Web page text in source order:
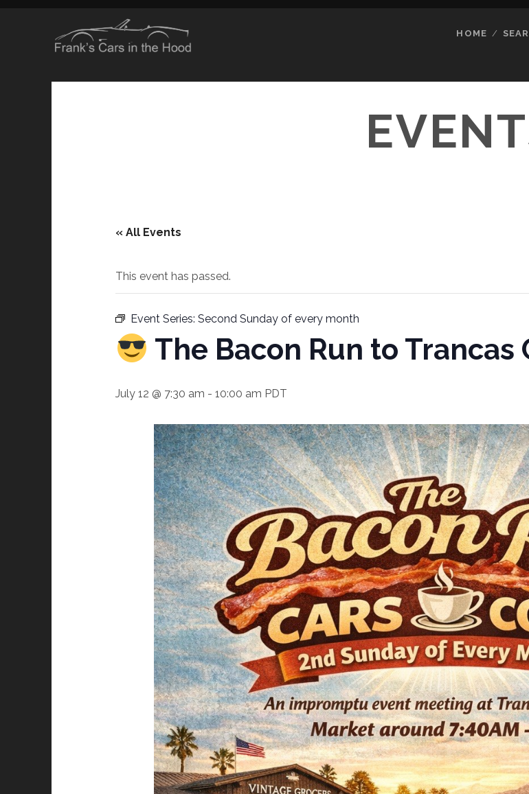
HOME
« All Events
This event has passed.
Event Series: Second Sunday of every month
The Bacon Run to
July 12 @ 7:30 am - 10:00 am PDT